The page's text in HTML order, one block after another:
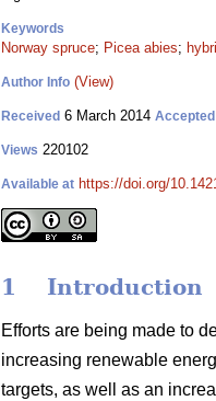
Keywords
Norway spruce; Picea abies;
Author Info (View)
Received 6 March 2014 Accepted
Views 220102
Available at https://doi.org/
1 Introduction
Efforts are being made to
increasing renewable
targets, as well as an